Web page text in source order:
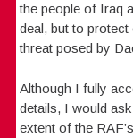
the people of Iraq
deal, but to
threat posed by
Although I fully
details, I would
extent of the